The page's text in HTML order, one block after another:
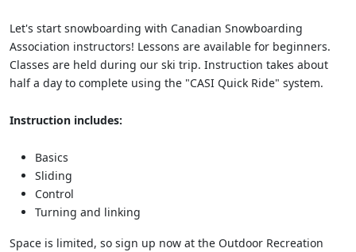
Let's start snowboarding with Canadian Snowboarding
Association instructors! Lessons are available for beginners.
Classes are held during our ski trip. Instruction takes about
half a day to complete using the "CASI Quick Ride" system.
Instruction includes:
Basics
Sliding
Control
Turning and linking
Space is limited, so sign up now at the Outdoor Recreation